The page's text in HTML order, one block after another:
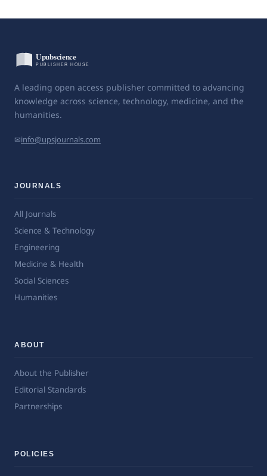
A leading open access publisher committed to advancing
knowledge across science, technology, medicine, and the
humanities.
✉info@upsjournals.com
JOURNALS
All Journals
Science & Technology
Engineering
Medicine & Health
Social Sciences
Humanities
ABOUT
About the Publisher
Editorial Standards
Partnerships
POLICIES